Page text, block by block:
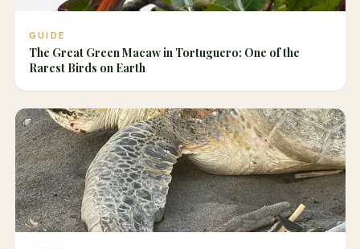
GUIDE
The Great Green Macaw in Tortuguero: One of the
Rarest Birds on Earth